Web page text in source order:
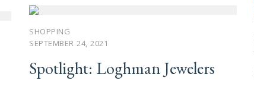
SHOPPING
SEPTEMBER 24, 2021
Spotlight: Loghman Jewelers